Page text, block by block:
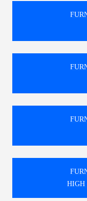
HIGH